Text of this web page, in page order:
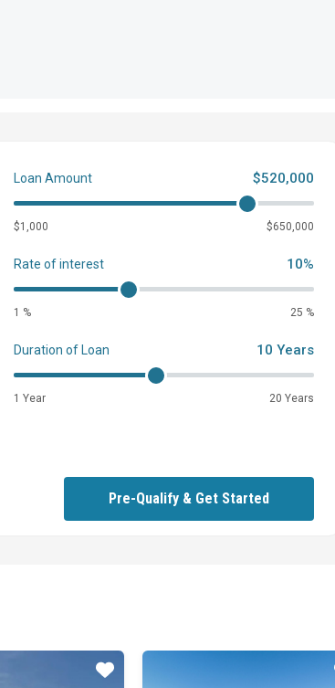
Loan Amount $520,000
$1,000 $650,000
Rate of interest 10%
1 % 25 %
Duration of Loan 10 Years
1 Year 20 Years
Pre-Qualify & Get Started